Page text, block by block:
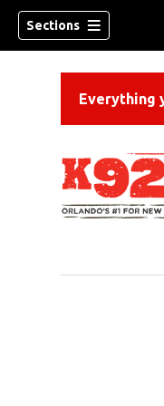
Sections
Everything